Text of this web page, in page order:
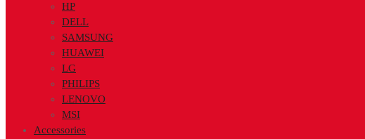
HP
DELL
SAMSUNG
HUAWEI
LG
PHILIPS
LENOVO
MSI
Accessories